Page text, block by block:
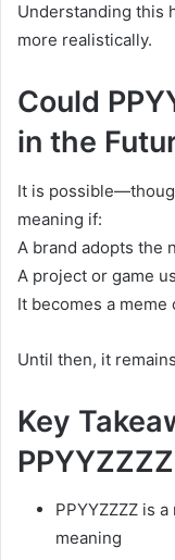
Understanding this
more realistically.
Could
in the
It is
meaning if:
A brand adopts the
A project or game
It becomes a meme
Until then, it
Key
PPYYZZZZ
PPYYZZZZ is
meaning